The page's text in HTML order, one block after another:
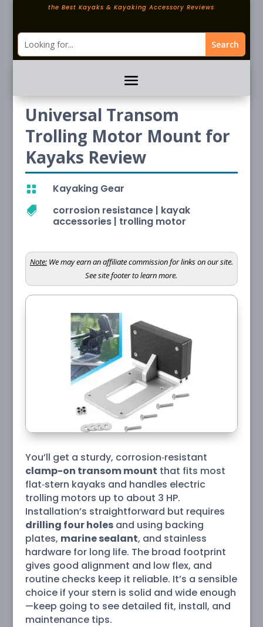
the Best Kayaks & Kayaking Accessory Reviews
Universal Transom
Trolling Motor Mount for
Kayaks Review
 Kayaking Gear
 corrosion resistance| kayak
accessories| trolling motor
Note:We may earn an affiliate commission for links on our site.
See site footer to learn more.
You’ll get a sturdy, corrosion‑resistant
clamp-on transom mount that fits most
flat‑stern kayaks and handles electric
trolling motors up to about 3 HP.
Installation’s straightforward but requires
drilling four holesand using backing
plates, marine sealant, and stainless
hardware for long life. The broad footprint
gives good alignment and low flex, and
routine checks keep it reliable. It’s a sensible
choice if your stern is solid and wide enough
—keep going to see detailed fit, install, and
maintenance tips.